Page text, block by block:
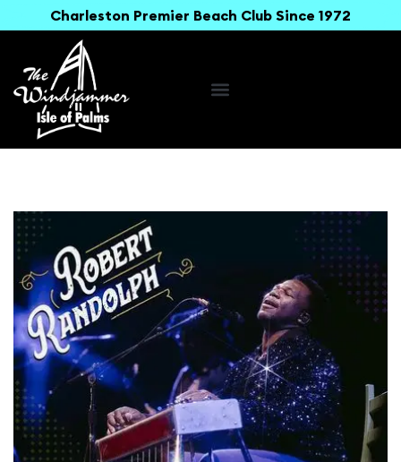
Charleston Premier Beach Club Since 1972